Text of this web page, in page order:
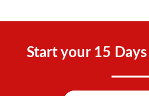
Start your 15